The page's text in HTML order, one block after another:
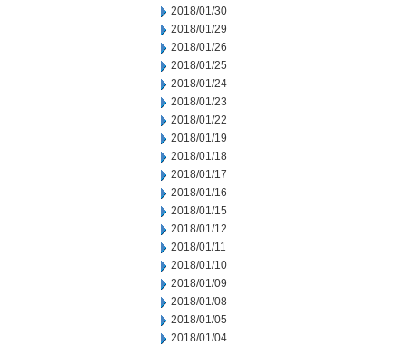
2018/01/30
2018/01/29
2018/01/26
2018/01/25
2018/01/24
2018/01/23
2018/01/22
2018/01/19
2018/01/18
2018/01/17
2018/01/16
2018/01/15
2018/01/12
2018/01/11
2018/01/10
2018/01/09
2018/01/08
2018/01/05
2018/01/04